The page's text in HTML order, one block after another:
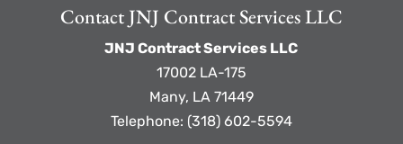
Contact JNJ Contract Services LLC
JNJ Contract Services LLC
17002 LA-175
Many, LA 71449
Telephone: (318) 602-5594